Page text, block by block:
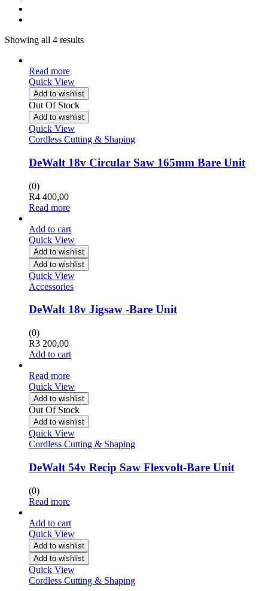
Showing all 4 results
Read more
Quick View
Add to wishlist
Out Of Stock
Add to wishlist
Quick View
Cordless Cutting & Shaping
DeWalt 18v Circular Saw 165mm Bare Unit
(0)
R4 400,00
Read more
Add to cart
Quick View
Add to wishlist
Add to wishlist
Quick View
Accessories
DeWalt 18v Jigsaw -Bare Unit
(0)
R3 200,00
Add to cart
Read more
Quick View
Add to wishlist
Out Of Stock
Add to wishlist
Quick View
Cordless Cutting & Shaping
DeWalt 54v Recip Saw Flexvolt-Bare Unit
(0)
Read more
Add to cart
Quick View
Add to wishlist
Add to wishlist
Quick View
Cordless Cutting & Shaping